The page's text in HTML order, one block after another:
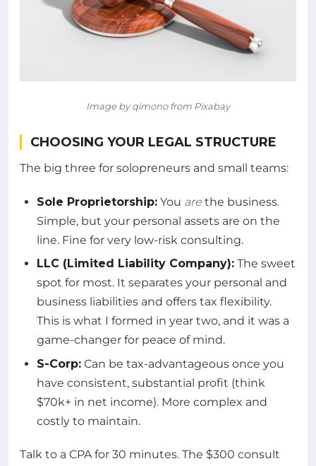
Image by qimono from Pixabay
CHOOSING YOUR LEGAL STRUCTURE
The big three for solopreneurs and small teams:
Sole Proprietorship: You are the business.
Simple, but your personal assets are on the
line. Fine for very low-risk consulting.
LLC (Limited Liability Company): The sweet
spot for most. It separates your personal and
business liabilities and offers tax flexibility.
This is what I formed in year two, and it was a
game-changer for peace of mind.
S-Corp: Can be tax-advantageous once you
have consistent, substantial profit (think
$70k+ in net income). More complex and
costly to maintain.
Talk to a CPA for 30 minutes. The $300 consult